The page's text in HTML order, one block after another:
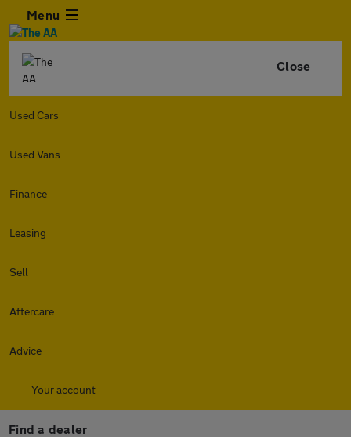
Menu
Close
Used Cars
Used Vans
Finance
Leasing
Sell
Aftercare
Advice
Your account
Find a dealer